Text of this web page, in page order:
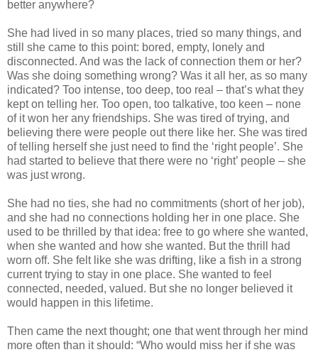
better anywhere?
She had lived in so many places, tried so many things, and
still she came to this point: bored, empty, lonely and
disconnected. And was the lack of connection them or her?
Was she doing something wrong? Was it all her, as so many
indicated? Too intense, too deep, too real – that’s what they
kept on telling her. Too open, too talkative, too keen – none
of it won her any friendships. She was tired of trying, and
believing there were people out there like her. She was tired
of telling herself she just need to find the ‘right people’. She
had started to believe that there were no ‘right’ people – she
was just wrong.
She had no ties, she had no commitments (short of her job),
and she had no connections holding her in one place. She
used to be thrilled by that idea: free to go where she wanted,
when she wanted and how she wanted. But the thrill had
worn off. She felt like she was drifting, like a fish in a strong
current trying to stay in one place. She wanted to feel
connected, needed, valued. But she no longer believed it
would happen in this lifetime.
Then came the next thought; one that went through her mind
more often than it should: “Who would miss her if she was